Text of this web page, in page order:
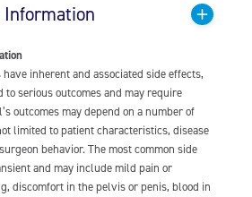
inherent and associated side effects,
to serious outcomes and may require
outcomes may depend on a number of
limited to patient characteristics, disease
behavior. The most common side
and may include mild pain or
discomfort in the pelvis or penis, blood in